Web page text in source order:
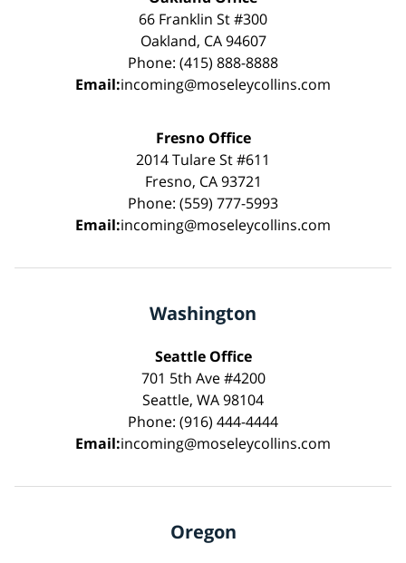
66 Franklin St #300
Oakland, CA 94607
Phone: (415) 888-8888
Email:incoming@moseleycollins.com
Fresno Office
2014 Tulare St #611
Fresno, CA 93721
Phone: (559) 777-5993
Email:incoming@moseleycollins.com
Washington
Seattle Office
701 5th Ave #4200
Seattle, WA 98104
Phone: (916) 444-4444
Email:incoming@moseleycollins.com
Oregon